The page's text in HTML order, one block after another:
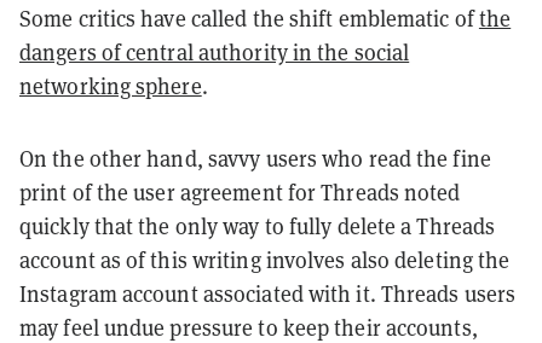
Some critics have called the shift emblematic ofthe
dangers of central authority in the social
networking sphere.
On the other hand, savvy users who read the fine
print of the user agreement for Threads noted
quickly that the only way to fully delete a Threads
account as of this writing involves also deleting the
Instagram account associated with it. Threads users
may feel undue pressure to keep their accounts,